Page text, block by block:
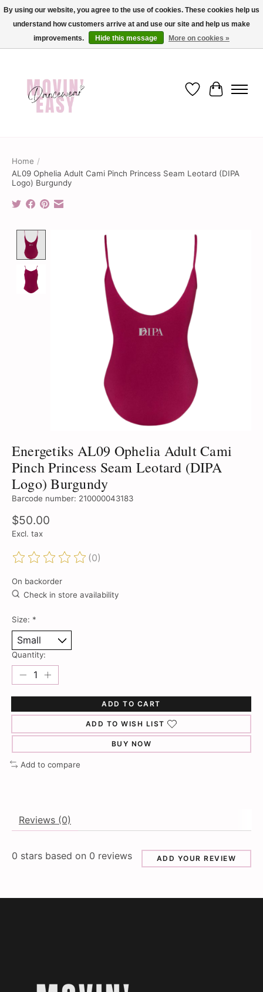
✨ Dance into savings with Movin Easy! Join our loyalty program today in-store
or online and enjoy exclusive member perks !✨
Wish List
Cart
Home /
AL09 Ophelia Adult Cami Pinch Princess Seam Leotard (DIPA
Logo) Burgundy
Product image slideshow Items
Energetiks AL09 Ophelia Adult Cami
Pinch Princess Seam Leotard (DIPA
Logo) Burgundy
Barcode number: 210000043183
$50.00
Excl. tax
The rating of this product is
(0)
On backorder
Check in store availability
Size: *
Quantity:
ADD TO CART
ADD TO WISH LIST
BUY NOW
Add to compare
Reviews (0)
0 stars based on 0 reviews ADD YOUR REVIEW
By using our website, you agree to the use of cookies. These cookies help us
understand how customers arrive at and use our site and help us make
improvements.
Hide this message More on cookies »